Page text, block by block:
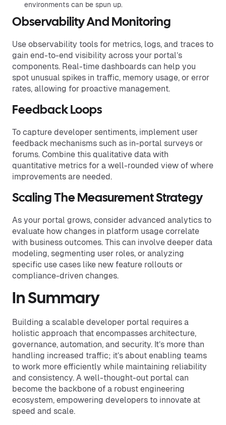
environments can be spun up.
Observability And Monitoring
Use observability tools for metrics, logs, and traces to
gain end-to-end visibility across your portal’s
components. Real-time dashboards can help you
spot unusual spikes in traffic, memory usage, or error
rates, allowing for proactive management.
Feedback Loops
To capture developer sentiments, implement user
feedback mechanisms such as in-portal surveys or
forums. Combine this qualitative data with
quantitative metrics for a well-rounded view of where
improvements are needed.
Scaling The Measurement Strategy
As your portal grows, consider advanced analytics to
evaluate how changes in platform usage correlate
with business outcomes. This can involve deeper data
modeling, segmenting user roles, or analyzing
specific use cases like new feature rollouts or
compliance-driven changes.
In Summary
Building a scalable developer portal requires a
holistic approach that encompasses architecture,
governance, automation, and security. It’s more than
handling increased traffic; it’s about enabling teams
to work more efficiently while maintaining reliability
and consistency. A well-thought-out portal can
become the backbone of a robust engineering
ecosystem, empowering developers to innovate at
speed and scale.